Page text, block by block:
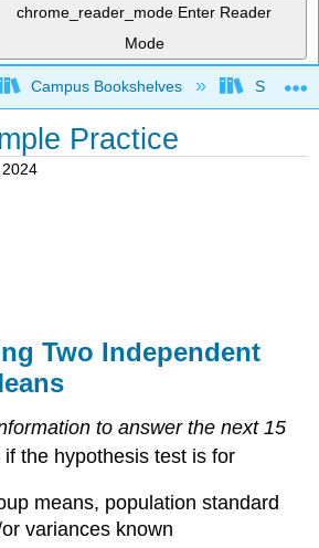
chrome_reader_mode Enter Reader
Mode
global hierarchy
Campus Bookshelves Saint
Practice
Two Independent
to answer the next 15
if the hypothesis test is for
means, population standard
variances known